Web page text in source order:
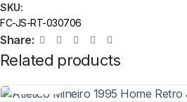
SKU:
FC-JS-RT-030706
Share:
Related products